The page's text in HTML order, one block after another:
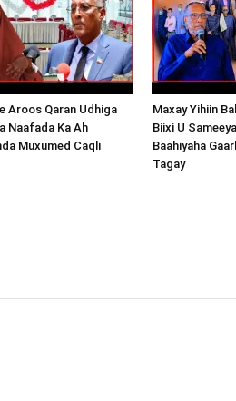
Aroos Qaran Udhiga
Naafada Ka Ah
Muxumed Caqli
Maxay Yihiin
Biixi U
Baahiyaha
Tagay